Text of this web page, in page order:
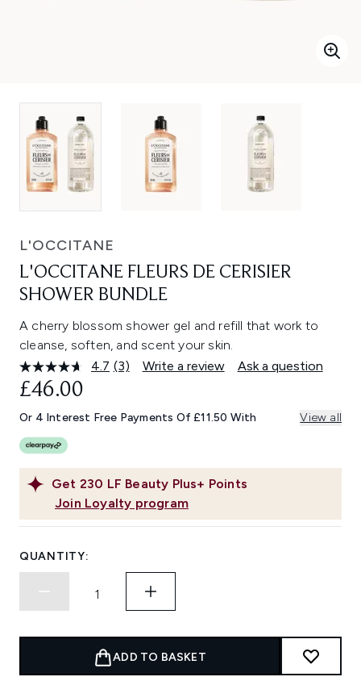
L'OCCITANE
L'OCCITANE FLEURS DE CERISIER
SHOWER BUNDLE
A cherry blossom shower gel and refill that work to
cleanse, soften, and scent your skin.
4.7 Read
Same
page
(3) Write a review Ask a question
Get 230 LF Beauty Plus+ Points
Join Loyalty program
£46.00
Or 4 Interest Free Payments Of £11.50 With View all
QUANTITY:
ADD TO BASKET